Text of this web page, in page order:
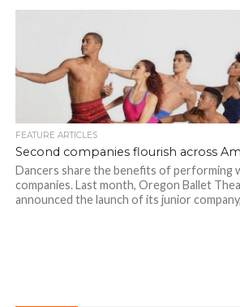
FEATURE ARTICLES
Second companies flourish across
Dancers share the benefits of performing
companies. Last month, Oregon Ballet
announced the launch of its junior